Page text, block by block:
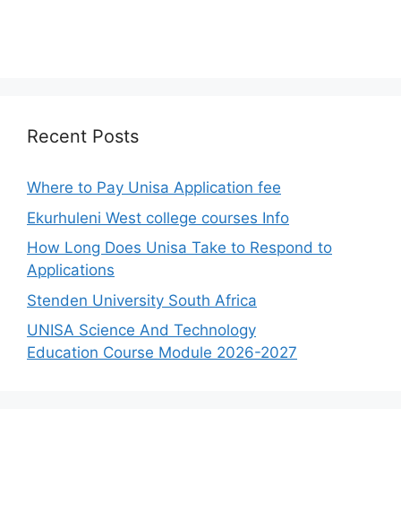
Recent Posts
Where to Pay Unisa Application fee
Ekurhuleni West college courses Info
How Long Does Unisa Take to Respond to
Applications
Stenden University South Africa
UNISA Science And Technology
Education Course Module 2026-2027